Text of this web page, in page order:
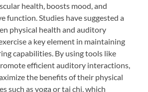
health, boosts mood, and
function. Studies have suggested a
physical health and auditory
a key element in maintaining
capabilities. By using tools like
efficient auditory interactions,
the benefits of their physical
such as yoga or tai chi, which